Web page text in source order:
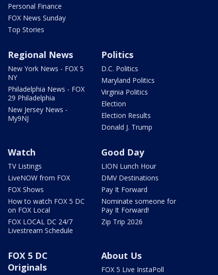
Personal Finance
FOX News Sunday
Top Stories
Regional News
New York News - FOX 5
NY
Philadelphia News - FOX
29 Philadelphia
New Jersey News -
My9NJ
Politics
D.C. Politics
Maryland Politics
Virginia Politics
Election
Election Results
Donald J. Trump
Watch
TV Listings
LiveNOW from FOX
FOX Shows
How to watch FOX 5 DC
on FOX Local
FOX LOCAL DC 24/7
Livestream Schedule
Good Day
LION Lunch Hour
DMV Destinations
Pay It Forward
Nominate someone for
Pay It Forward!
Zip Trip 2026
FOX 5 DC
Originals
About Us
FOX 5 Live InstaPoll